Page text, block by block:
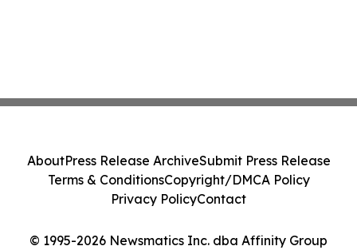
© 1995-2026 Newsmatics Inc. dba Affinity Group
AboutPress Release ArchiveSubmit Press Release
Terms & ConditionsCopyright/DMCA Policy
Privacy PolicyContact